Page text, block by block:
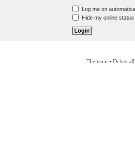
Log me on
Hide my online
The team • Delete